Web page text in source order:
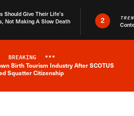
Should Give Their Life’s
Not Making A Slow Death
2
Breaking News Alert
BREAKING ***
Birth Tourism Industry After SCOTUS
Squatter Citizenship